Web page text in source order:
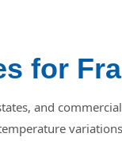
for
and